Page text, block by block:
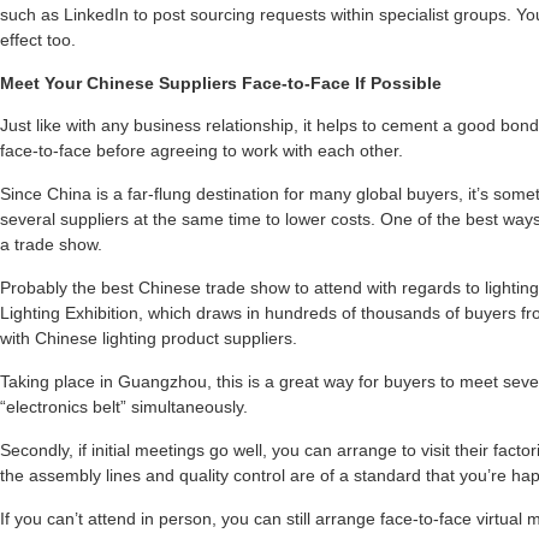
such as LinkedIn to post sourcing requests within specialist groups.
effect too.
Meet Your Chinese Suppliers Face-to-Face If Possible
Just like with any business relationship, it helps to cement a good
face-to-face before agreeing to work with each other.
Since China is a far-flung destination for many global buyers, it’s
several suppliers at the same time to lower costs. One of the best
a trade show.
Probably the best Chinese trade show to attend with regards to
Lighting Exhibition, which draws in hundreds of thousands of buyers
with Chinese lighting product suppliers.
Taking place in Guangzhou, this is a great way for buyers to meet
“electronics belt” simultaneously.
Secondly, if initial meetings go well, you can arrange to visit their
the assembly lines and quality control are of a standard that you’re
If you can’t attend in person, you can still arrange face-to-face virtual